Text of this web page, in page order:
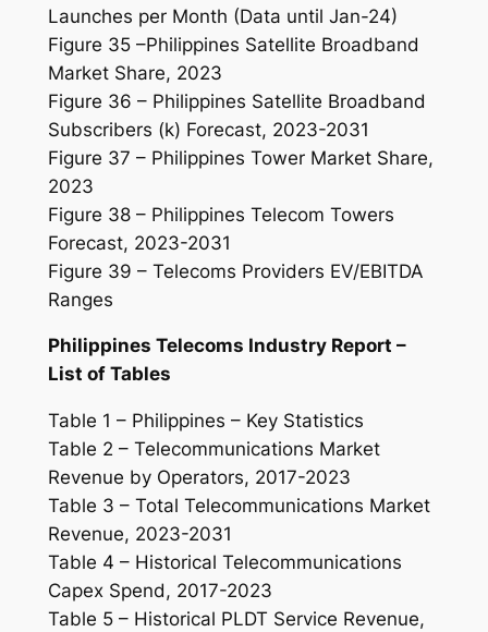
Launches per Month (Data until Jan-24)
Figure 35 –Philippines Satellite Broadband
Market Share, 2023
Figure 36 – Philippines Satellite Broadband
Subscribers (k) Forecast, 2023-2031
Figure 37 – Philippines Tower Market Share,
2023
Figure 38 – Philippines Telecom Towers
Forecast, 2023-2031
Figure 39 – Telecoms Providers EV/EBITDA
Ranges
Philippines Telecoms Industry Report –
List of Tables
Table 1 – Philippines – Key Statistics
Table 2 – Telecommunications Market
Revenue by Operators, 2017-2023
Table 3 – Total Telecommunications Market
Revenue, 2023-2031
Table 4 – Historical Telecommunications
Capex Spend, 2017-2023
Table 5 – Historical PLDT Service Revenue,